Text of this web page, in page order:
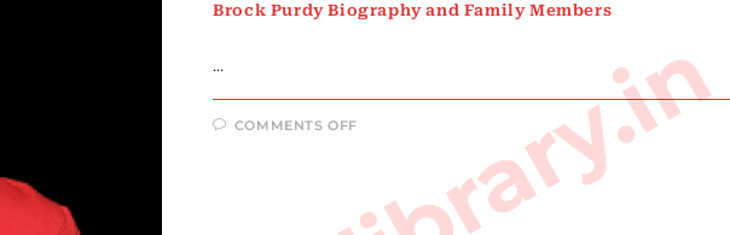
Brock Purdy Biography and Family Members
…
COMMENTS OFF
FAMILY
MEMBERS